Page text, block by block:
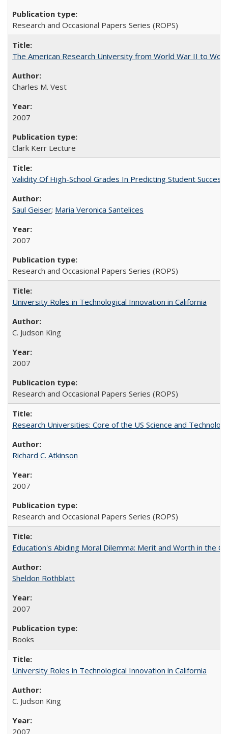
Research and Occasional Papers Series (ROPS)
The American Research University from World War II to
Charles M. Vest
2007
Clark Kerr Lecture
Validity Of High-School Grades In Predicting Student
Saul Geiser; Maria Veronica Santelices
2007
Research and Occasional Papers Series (ROPS)
University Roles in Technological Innovation in California
C. Judson King
2007
Research and Occasional Papers Series (ROPS)
Research Universities: Core of the US Science and
Richard C. Atkinson
2007
Research and Occasional Papers Series (ROPS)
Education's Abiding Moral Dilemma: Merit and Worth in the
Sheldon Rothblatt
2007
Books
University Roles in Technological Innovation in California
C. Judson King
2007